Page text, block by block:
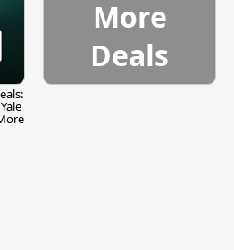
More
Deals